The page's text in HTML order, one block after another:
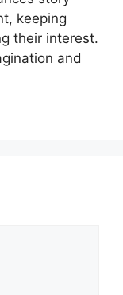
keeping
their interest.
and